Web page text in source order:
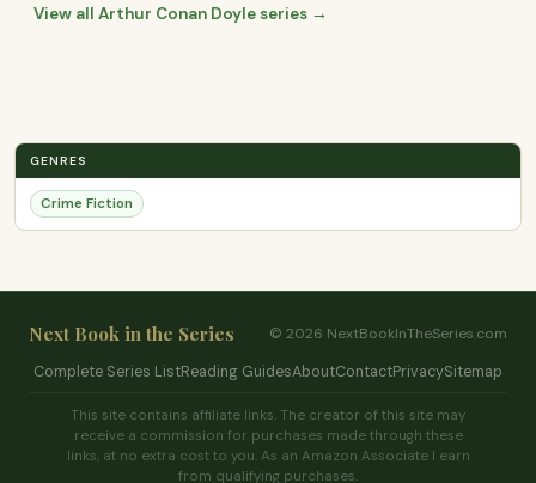
View all Arthur Conan Doyle series →
GENRES
Crime Fiction
Next Book in the Series
© 2026 NextBookInTheSeries.com
Complete Series ListReading GuidesAboutContactPrivacySitemap
This site contains affiliate links. The creator of this site may
receive a commission for purchases made through these
links, at no extra cost to you. As an Amazon Associate I earn
from qualifying purchases.